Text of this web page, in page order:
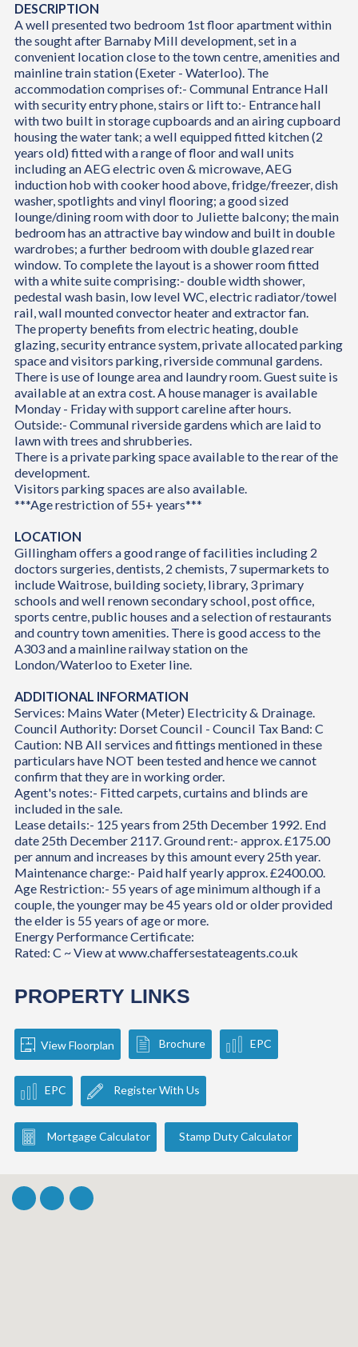
DESCRIPTION
A well presented two bedroom 1st floor apartment within
the sought after Barnaby Mill development, set in a
convenient location close to the town centre, amenities and
mainline train station (Exeter - Waterloo). The
accommodation comprises of:- Communal Entrance Hall
with security entry phone, stairs or lift to:- Entrance hall
with two built in storage cupboards and an airing cupboard
housing the water tank; a well equipped fitted kitchen (2
years old) fitted with a range of floor and wall units
including an AEG electric oven & microwave, AEG
induction hob with cooker hood above, fridge/freezer, dish
washer, spotlights and vinyl flooring; a good sized
lounge/dining room with door to Juliette balcony; the main
bedroom has an attractive bay window and built in double
wardrobes; a further bedroom with double glazed rear
window. To complete the layout is a shower room fitted
with a white suite comprising:- double width shower,
pedestal wash basin, low level WC, electric radiator/towel
rail, wall mounted convector heater and extractor fan.
The property benefits from electric heating, double
glazing, security entrance system, private allocated parking
space and visitors parking, riverside communal gardens.
There is use of lounge area and laundry room. Guest suite is
available at an extra cost. A house manager is available
Monday - Friday with support careline after hours.
Outside:- Communal riverside gardens which are laid to
lawn with trees and shrubberies.
There is a private parking space available to the rear of the
development.
Visitors parking spaces are also available.
***Age restriction of 55+ years***
LOCATION
Gillingham offers a good range of facilities including 2
doctors surgeries, dentists, 2 chemists, 7 supermarkets to
include Waitrose, building society, library, 3 primary
schools and well renown secondary school, post office,
sports centre, public houses and a selection of restaurants
and country town amenities. There is good access to the
A303 and a mainline railway station on the
London/Waterloo to Exeter line.
ADDITIONAL INFORMATION
Services: Mains Water (Meter) Electricity & Drainage.
Council Authority: Dorset Council - Council Tax Band: C
Caution: NB All services and fittings mentioned in these
particulars have NOT been tested and hence we cannot
confirm that they are in working order.
Agent's notes:- Fitted carpets, curtains and blinds are
included in the sale.
Lease details:- 125 years from 25th December 1992. End
date 25th December 2117. Ground rent:- approx. £175.00
per annum and increases by this amount every 25th year.
Maintenance charge:- Paid half yearly approx. £2400.00.
Age Restriction:- 55 years of age minimum although if a
couple, the younger may be 45 years old or older provided
the elder is 55 years of age or more.
Energy Performance Certificate:
Rated: C ~ View at www.chaffersestateagents.co.uk
PROPERTY LINKS
View Floorplan Brochure EPC
EPC Register With Us
Mortgage Calculator Stamp Duty Calculator